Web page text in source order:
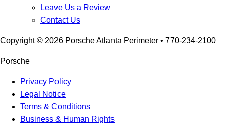
Leave Us a Review
Contact Us
Copyright © 2026 Porsche Atlanta Perimeter • 770-234-2100
Porsche
Privacy Policy
Legal Notice
Terms & Conditions
Business & Human Rights